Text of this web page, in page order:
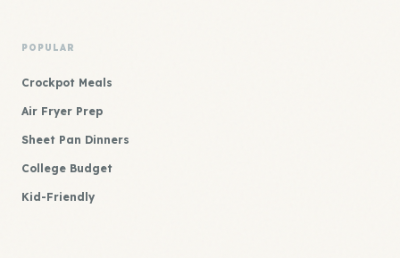
POPULAR
Crockpot Meals
Air Fryer Prep
Sheet Pan Dinners
College Budget
Kid-Friendly